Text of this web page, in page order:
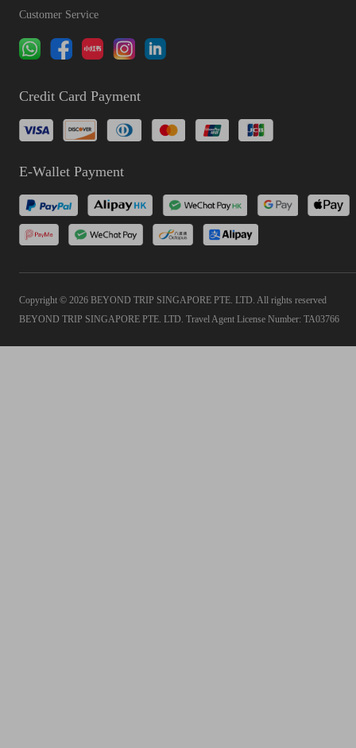
Customer Service
Credit Card Payment
E-Wallet Payment
Copyright © 2026 BEYOND TRIP SINGAPORE PTE. LTD. All rights reserved
BEYOND TRIP SINGAPORE PTE. LTD. Travel Agent License Number: TA03766